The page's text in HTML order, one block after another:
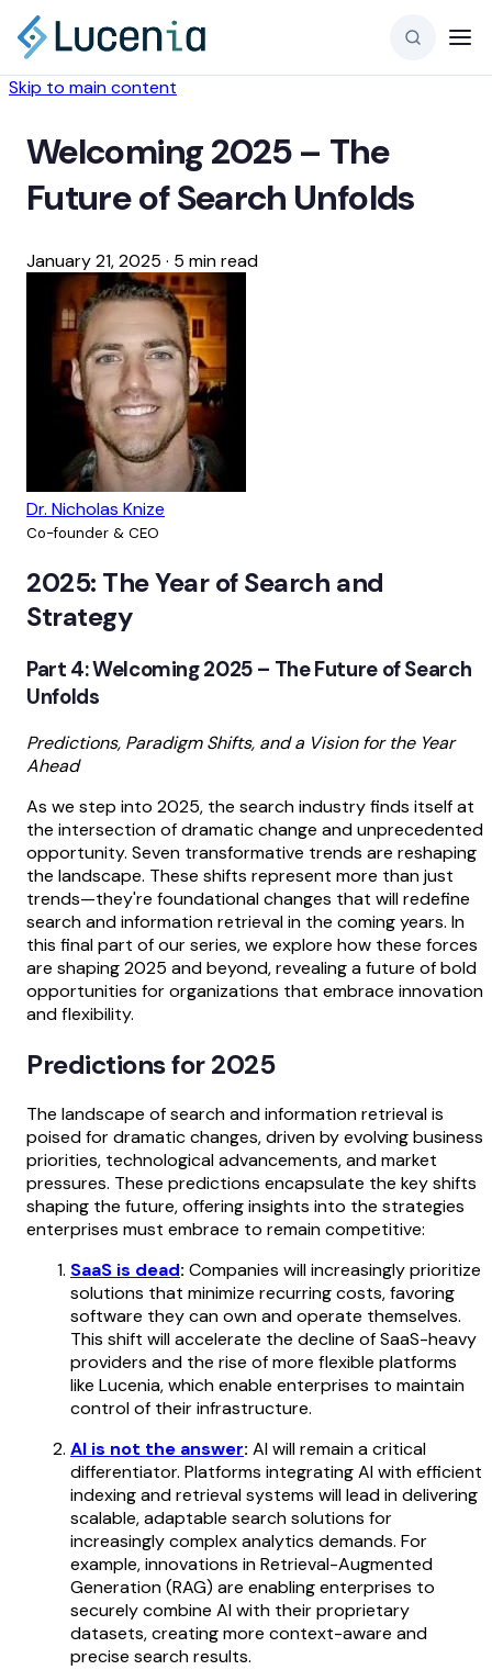
Skip to main content
Welcoming 2025 – The
Future of Search Unfolds
January 21, 2025 · 5 min read
Dr. Nicholas Knize
Co-founder & CEO
2025: The Year of Search and
Strategy
Part 4: Welcoming 2025 – The Future of Search
Unfolds
Predictions, Paradigm Shifts, and a Vision for the Year
Ahead
As we step into 2025, the search industry finds itself at
the intersection of dramatic change and unprecedented
opportunity. Seven transformative trends are reshaping
the landscape. These shifts represent more than just
trends—they're foundational changes that will redefine
search and information retrieval in the coming years. In
this final part of our series, we explore how these forces
are shaping 2025 and beyond, revealing a future of bold
opportunities for organizations that embrace innovation
and flexibility.
Predictions for 2025
The landscape of search and information retrieval is
poised for dramatic changes, driven by evolving business
priorities, technological advancements, and market
pressures. These predictions encapsulate the key shifts
shaping the future, offering insights into the strategies
enterprises must embrace to remain competitive:
SaaS is dead: Companies will increasingly prioritize
solutions that minimize recurring costs, favoring
software they can own and operate themselves.
This shift will accelerate the decline of SaaS-heavy
providers and the rise of more flexible platforms
like Lucenia, which enable enterprises to maintain
control of their infrastructure.
AI is not the answer: AI will remain a critical
differentiator. Platforms integrating AI with efficient
indexing and retrieval systems will lead in delivering
scalable, adaptable search solutions for
increasingly complex analytics demands. For
example, innovations in Retrieval-Augmented
Generation (RAG) are enabling enterprises to
securely combine AI with their proprietary
datasets, creating more context-aware and
precise search results.